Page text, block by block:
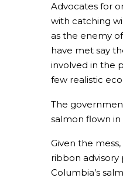
Advocates for
with catching
as the enemy
have met say
involved in the
few realistic
The
salmon flown in
Given the
ribbon
Columbia’s